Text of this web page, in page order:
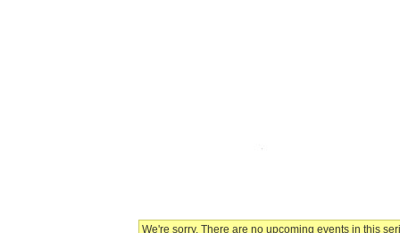
We're sorry. There are no upcoming events in this